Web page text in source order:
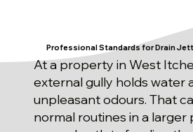
Professional Standards for Drain
At a property in West
external gully holds water
unpleasant odours. That
normal routines in a